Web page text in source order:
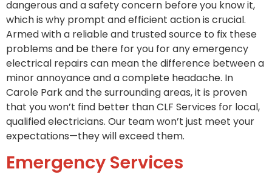
dangerous and a safety concern before you know it,
which is why prompt and efficient action is crucial.
Armed with a reliable and trusted source to fix these
problems and be there for you for any emergency
electrical repairs can mean the difference between a
minor annoyance and a complete headache. In
Carole Park and the surrounding areas, it is proven
that you won’t find better than CLF Services for local,
qualified electricians. Our team won’t just meet your
expectations—they will exceed them.
Emergency Services